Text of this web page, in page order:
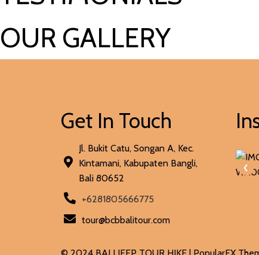
OUR GALLERY
Get In Touch
Jl. Bukit Catu, Songan A, Kec.
Kintamani, Kabupaten Bangli,
Bali 80652
+6281805666775
tour@bcbbalitour.com
‹